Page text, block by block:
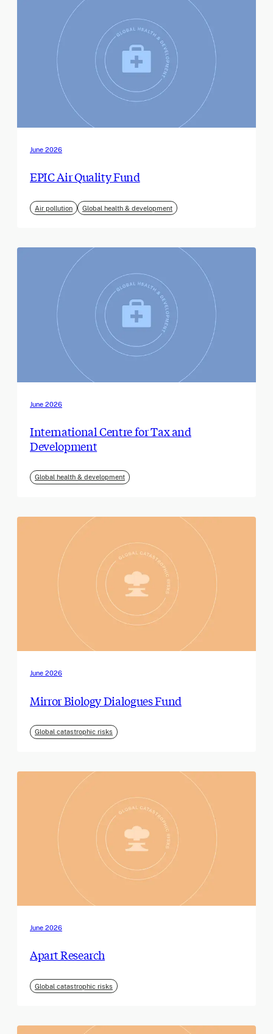
June 2026
EPIC Air Quality Fund
Air pollution Global health & development
June 2026
International Centre for Tax and
Development
Global health & development
June 2026
Mirror Biology Dialogues Fund
Global catastrophic risks
June 2026
Apart Research
Global catastrophic risks